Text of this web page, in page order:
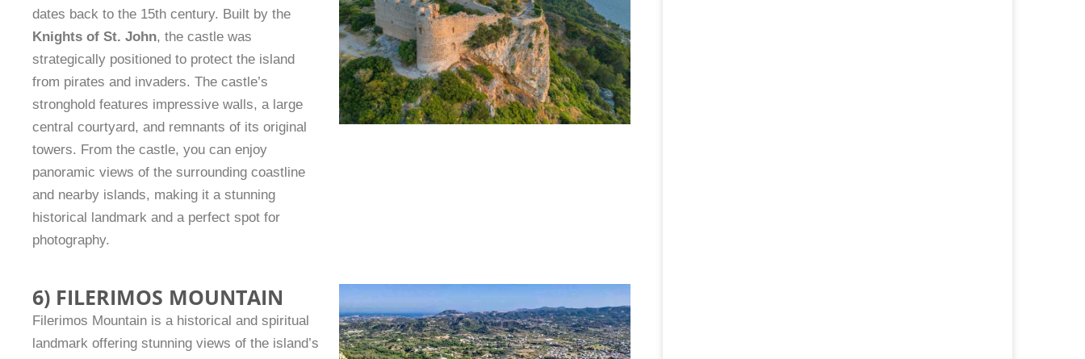
dates back to the 15th century. Built by the
Knights of St. John, the castle was
strategically positioned to protect the island
from pirates and invaders. The castle’s
stronghold features impressive walls, a large
central courtyard, and remnants of its original
towers. From the castle, you can enjoy
panoramic views of the surrounding coastline
and nearby islands, making it a stunning
historical landmark and a perfect spot for
photography.
6) FILERIMOS MOUNTAIN
Filerimos Mountain is a historical and spiritual
landmark offering stunning views of the island’s